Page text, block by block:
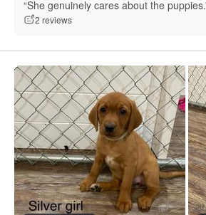
“She genuinely cares about the
2 reviews